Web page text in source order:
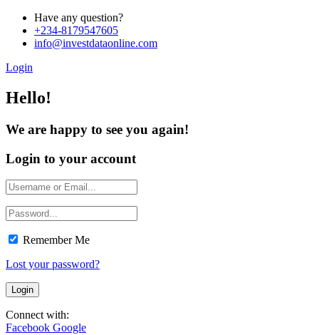
Have any question?
+234-8179547605
info@investdataonline.com
Login
Hello!
We are happy to see you again!
Login to your account
Remember Me
Lost your password?
Connect with:
Facebook Google